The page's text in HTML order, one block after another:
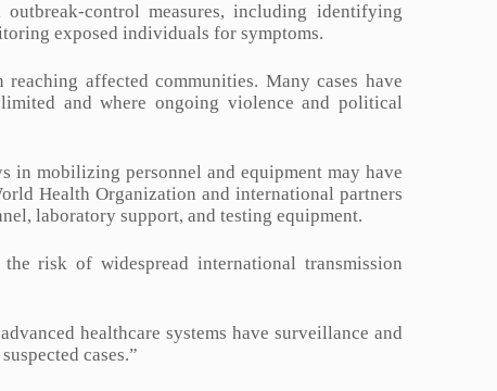
control measures, including identifying
exposed individuals for symptoms.
affected communities. Many cases have
and where ongoing violence and political
in mobilizing personnel and equipment may have
Health Organization and international partners
laboratory support, and testing equipment.
risk of widespread international transmission
healthcare systems have surveillance and
cases.”